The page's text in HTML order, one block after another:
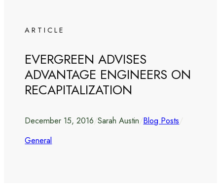
ARTICLE
EVERGREEN ADVISES
ADVANTAGE ENGINEERS ON
RECAPITALIZATION
December 15, 2016/Sarah Austin/Blog Posts/
General